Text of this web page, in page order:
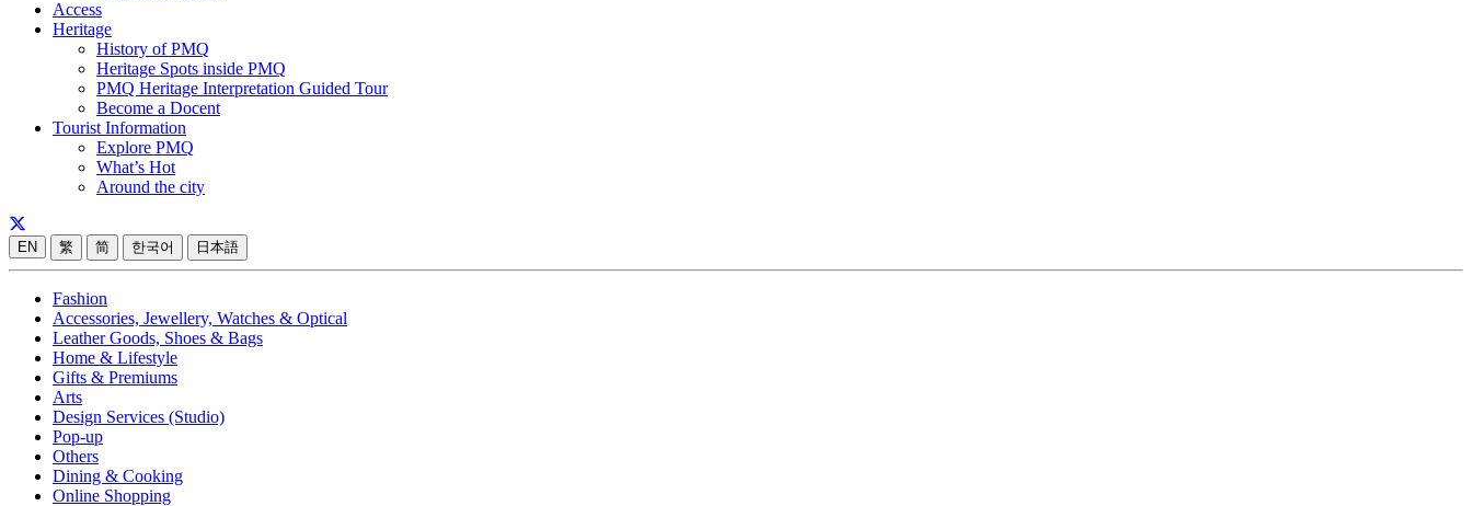
Access
Heritage
History of PMQ
Heritage Spots inside PMQ
PMQ Heritage Interpretation Guided Tour
Become a Docent
Tourist Information
Explore PMQ
What’s Hot
Around the city
EN 繁 简 한국어 日本語
Fashion
Accessories, Jewellery, Watches & Optical
Leather Goods, Shoes & Bags
Home & Lifestyle
Gifts & Premiums
Arts
Design Services (Studio)
Pop-up
Others
Dining & Cooking
Online Shopping